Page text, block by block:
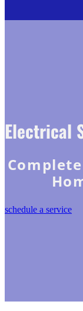
Electrical
schedule a service